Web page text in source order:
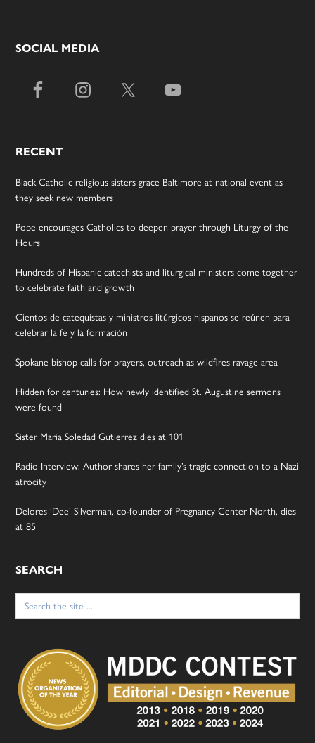
SOCIAL MEDIA
RECENT
Black Catholic religious sisters grace Baltimore at national event as
they seek new members
Pope encourages Catholics to deepen prayer through Liturgy of the
Hours
Hundreds of Hispanic catechists and liturgical ministers come together
to celebrate faith and growth
Cientos de catequistas y ministros litúrgicos hispanos se reúnen para
celebrar la fe y la formación
Spokane bishop calls for prayers, outreach as wildfires ravage area
Hidden for centuries: How newly identified St. Augustine sermons
were found
Sister Maria Soledad Gutierrez dies at 101
Radio Interview: Author shares her family’s tragic connection to a Nazi
atrocity
Delores ‘Dee’ Silverman, co-founder of Pregnancy Center North, dies
at 85
SEARCH
Search
for: